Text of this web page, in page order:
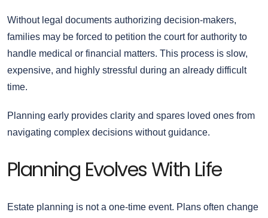
Without legal documents authorizing decision-makers,
families may be forced to petition the court for authority to
handle medical or financial matters. This process is slow,
expensive, and highly stressful during an already difficult
time.
Planning early provides clarity and spares loved ones from
navigating complex decisions without guidance.
Planning Evolves With Life
Estate planning is not a one-time event. Plans often change